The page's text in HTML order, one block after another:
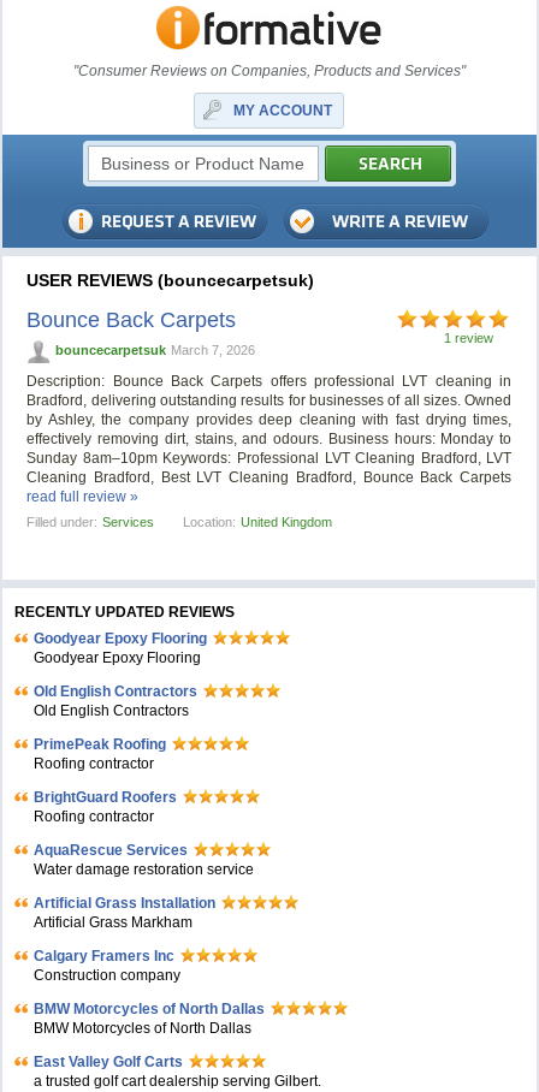
"Consumer Reviews on Companies, Products and Services"
MY ACCOUNT
USER REVIEWS (bouncecarpetsuk)
1 review
Bounce Back Carpets
bouncecarpetsuk March 7, 2026
Description: Bounce Back Carpets offers professional LVT cleaning in
Bradford, delivering outstanding results for businesses of all sizes. Owned
by Ashley, the company provides deep cleaning with fast drying times,
effectively removing dirt, stains, and odours. Business hours: Monday to
Sunday 8am–10pm Keywords: Professional LVT Cleaning Bradford, LVT
Cleaning Bradford, Best LVT Cleaning Bradford, Bounce Back Carpets
read full review »
Filled under: Services Location: United Kingdom
RECENTLY UPDATED REVIEWS
Goodyear Epoxy Flooring
Goodyear Epoxy Flooring
Old English Contractors
Old English Contractors
PrimePeak Roofing
Roofing contractor
BrightGuard Roofers
Roofing contractor
AquaRescue Services
Water damage restoration service
Artificial Grass Installation
Artificial Grass Markham
Calgary Framers Inc
Construction company
BMW Motorcycles of North Dallas
BMW Motorcycles of North Dallas
East Valley Golf Carts
a trusted golf cart dealership serving Gilbert.